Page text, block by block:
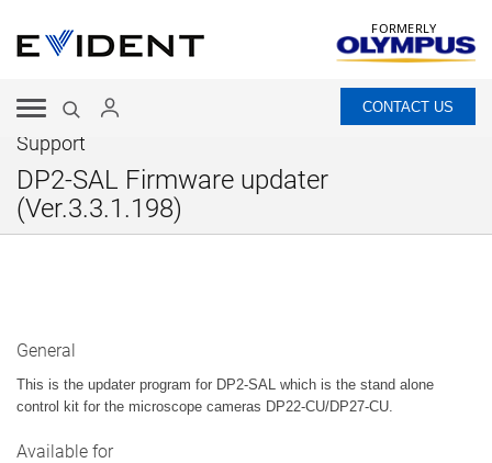
FORMERLY
CONTACT US
Support
DP2-SAL Firmware updater
(Ver.3.3.1.198)
General
This is the updater program for DP2-SAL which is the stand alone
control kit for the microscope cameras DP22-CU/DP27-CU.
Available for